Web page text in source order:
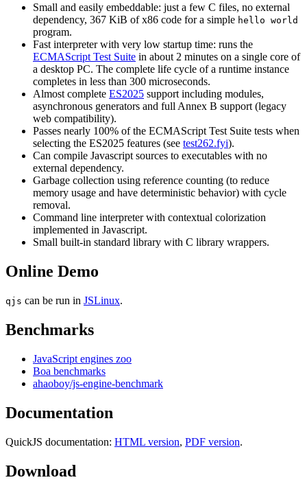
Small and easily embeddable: just a few C files, no external
dependency, 367 KiB of x86 code for a simple hello world
program.
Fast interpreter with very low startup time: runs the
ECMAScript Test Suite in about 2 minutes on a single core of
a desktop PC. The complete life cycle of a runtime instance
completes in less than 300 microseconds.
Almost complete ES2025 support including modules,
asynchronous generators and full Annex B support (legacy
web compatibility).
Passes nearly 100% of the ECMAScript Test Suite tests when
selecting the ES2025 features (see test262.fyi).
Can compile Javascript sources to executables with no
external dependency.
Garbage collection using reference counting (to reduce
memory usage and have deterministic behavior) with cycle
removal.
Command line interpreter with contextual colorization
implemented in Javascript.
Small built-in standard library with C library wrappers.
Online Demo
qjs can be run in JSLinux.
Benchmarks
JavaScript engines zoo
Boa benchmarks
ahaoboy/js-engine-benchmark
Documentation
QuickJS documentation: HTML version, PDF version.
Download